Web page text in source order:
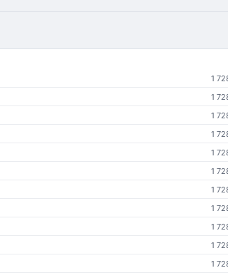
1
1
1
1
1
1
1
1
1
1
1